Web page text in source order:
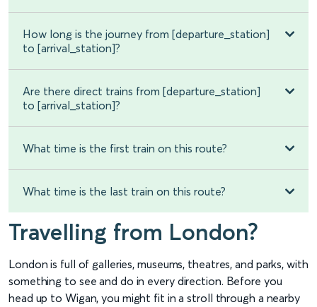
How long is the journey from [departure_station]
to [arrival_station]?
Are there direct trains from [departure_station]
to [arrival_station]?
What time is the first train on this route?
What time is the last train on this route?
Travelling from London?
London is full of galleries, museums, theatres, and parks, with
something to see and do in every direction. Before you
head up to Wigan, you might fit in a stroll through a nearby